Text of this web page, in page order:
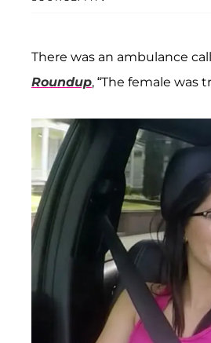
There was an ambulance
Roundup, “The female was